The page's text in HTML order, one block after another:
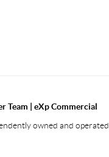
Team | eXp Commercial
owned and operated.